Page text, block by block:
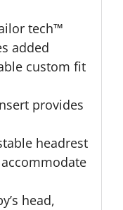
tech™
added
custom fit
provides
headrest
head,